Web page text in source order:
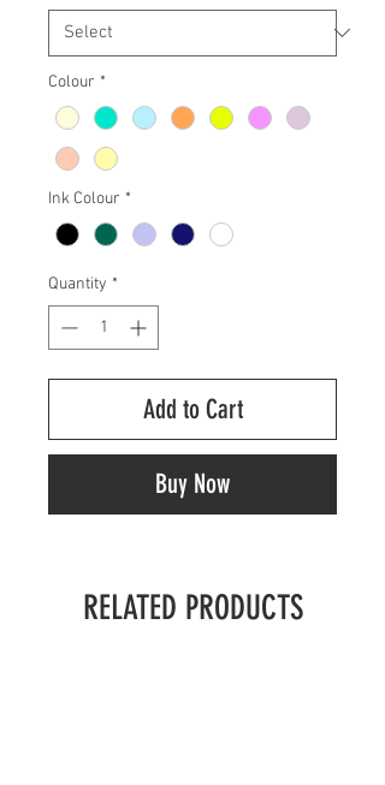
Colour *
Ink Colour *
Quantity *
Add to Cart
Buy Now
RELATED PRODUCTS